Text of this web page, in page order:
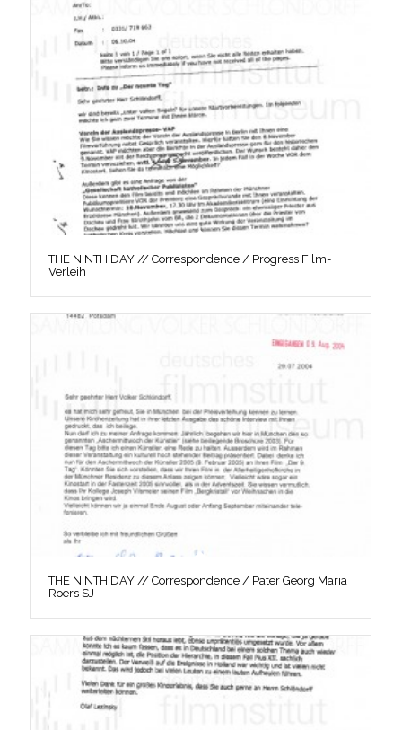
THE NINTH DAY // Correspondence / Progress Film-
Verleih
THE NINTH DAY // Correspondence / Pater Georg Maria
Roers SJ